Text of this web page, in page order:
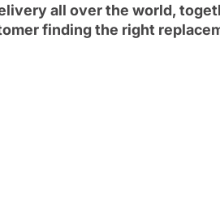
all over the world,
finding the right